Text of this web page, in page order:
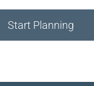
Start Planning